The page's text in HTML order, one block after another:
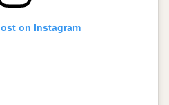
on Instagram